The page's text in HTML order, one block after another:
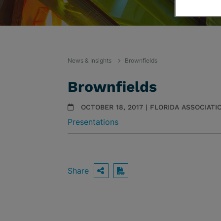
News & Insights Brownfields
Brownfields
OCTOBER 18, 2017 | FLORIDA
Presentations
Share OPEN SHARING
Download PDF